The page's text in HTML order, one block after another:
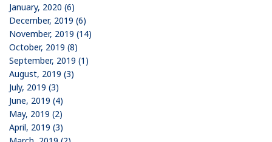
January, 2020 (6)
December, 2019 (6)
November, 2019 (14)
October, 2019 (8)
September, 2019 (1)
August, 2019 (3)
July, 2019 (3)
June, 2019 (4)
May, 2019 (2)
April, 2019 (3)